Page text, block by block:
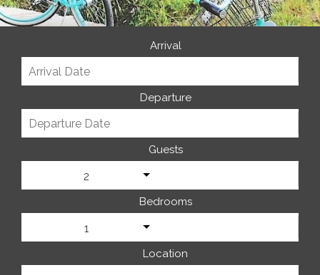
Arrival
Departure
Guests
2
Bedrooms
1
Location